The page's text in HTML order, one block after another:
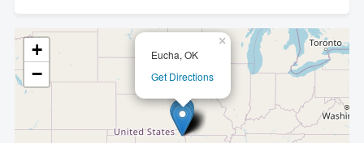
Eucha, OK
Get Directions
×
+
−